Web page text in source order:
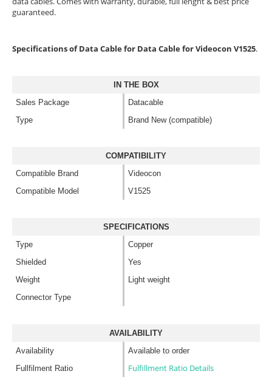
guaranteed.
Specifications of Data Cable for Data Cable for Videocon V1525.
IN THE BOX
Sales Package
Datacable
Type
Brand New (compatible)
COMPATIBILITY
Compatible Brand
Videocon
Compatible Model
V1525
SPECIFICATIONS
Type
Copper
Shielded
Yes
Weight
Light weight
Connector Type
AVAILABILITY
Availability
Available to order
Fullfilment Ratio
Fulfillment Ratio Details